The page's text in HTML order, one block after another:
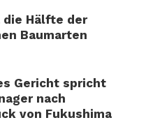
die Hälfte der
Baumarten
Gericht spricht
nach
von Fukushima